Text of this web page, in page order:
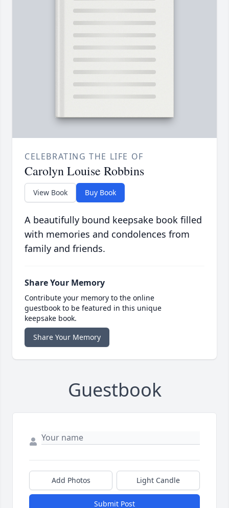
CELEBRATING THE LIFE OF
Carolyn Louise Robbins
View Book Buy Book
A beautifully bound keepsake book filled
with memories and condolences from
family and friends.
Share Your Memory
Contribute your memory to the online
guestbook to be featured in this unique
keepsake book.
Share Your Memory
Guestbook
Add Photos Light Candle
Submit Post